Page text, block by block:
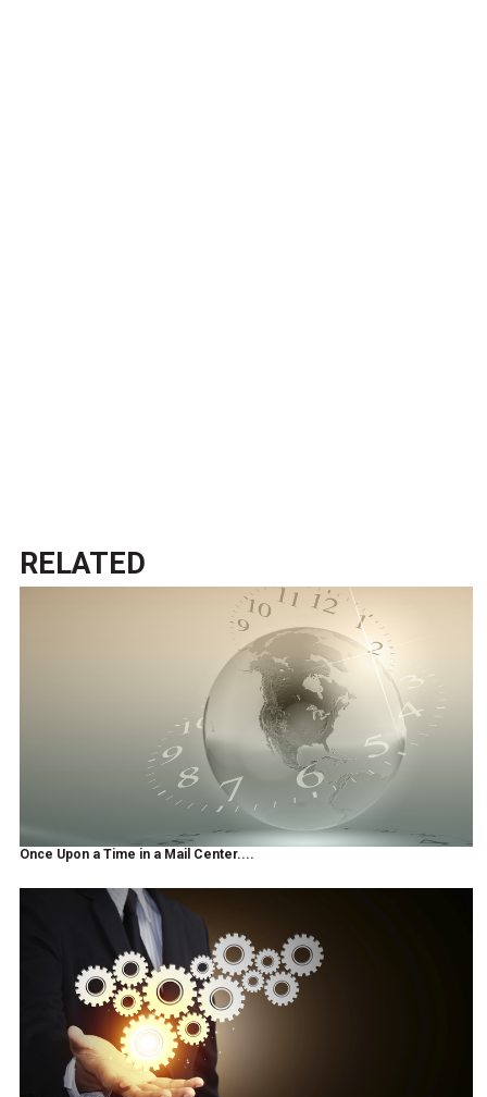
RELATED
Once Upon a Time in a Mail Center....